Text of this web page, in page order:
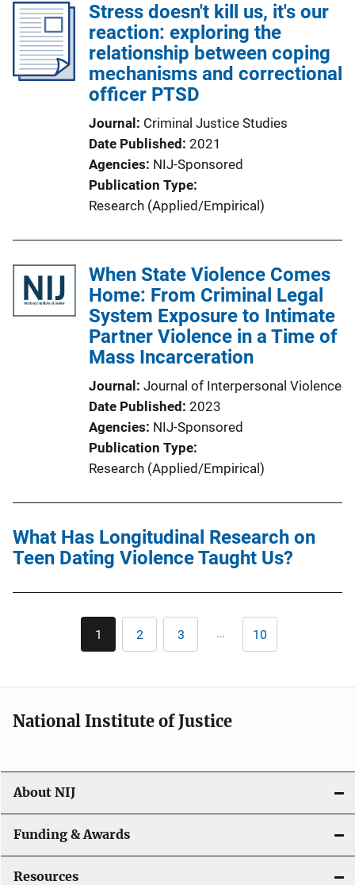
Stress doesn't kill us, it's our
reaction: exploring the
relationship between coping
mechanisms and correctional
officer PTSD
Journal
Criminal Justice Studies
Date Published 2021
Agencies NIJ-Sponsored
Publication Type
Research (Applied/Empirical)
When State Violence Comes
Home: From Criminal Legal
System Exposure to Intimate
Partner Violence in a Time of
Mass Incarceration
Journal
Journal of Interpersonal Violence
Date Published 2023
Agencies NIJ-Sponsored
Publication Type
Research (Applied/Empirical)
What Has Longitudinal Research on
Teen Dating Violence Taught Us?
Current
page
1 Page
2 Page
3 … Last
page
10
National Institute of Justice
About NIJ
Funding & Awards
Resources